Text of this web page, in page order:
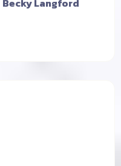
Becky Langford